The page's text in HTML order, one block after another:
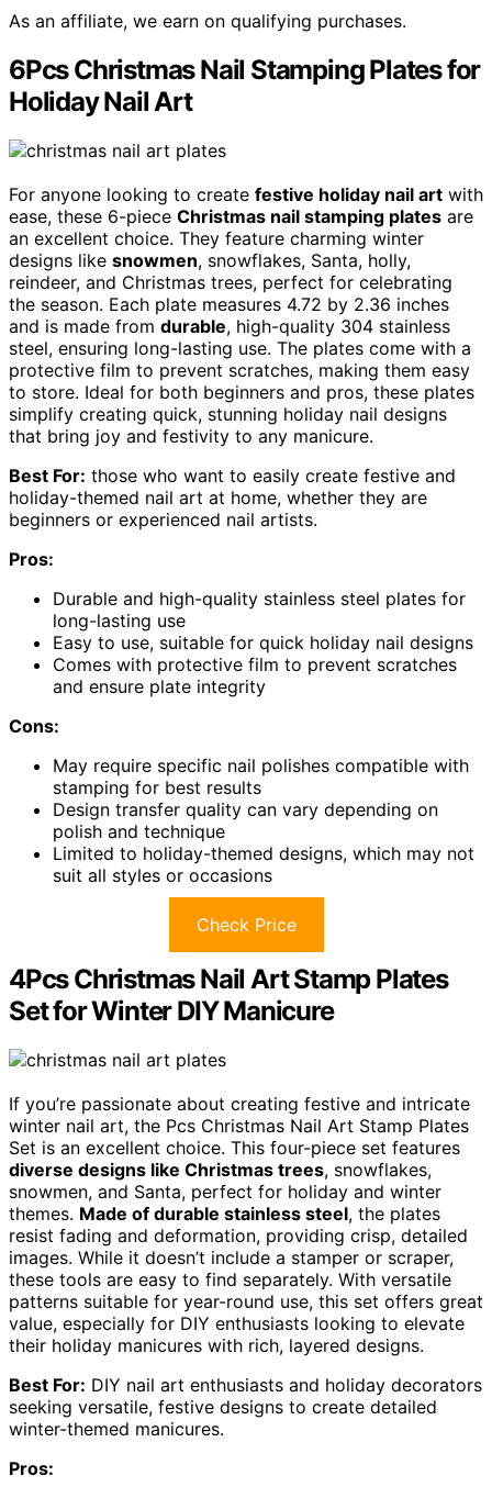
As an affiliate, we earn on qualifying purchases.
6Pcs Christmas Nail Stamping Plates for
Holiday Nail Art
For anyone looking to create festive holiday nail art with
ease, these 6-piece Christmas nail stamping plates are
an excellent choice. They feature charming winter
designs like snowmen, snowflakes, Santa, holly,
reindeer, and Christmas trees, perfect for celebrating
the season. Each plate measures 4.72 by 2.36 inches
and is made from durable, high-quality 304 stainless
steel, ensuring long-lasting use. The plates come with a
protective film to prevent scratches, making them easy
to store. Ideal for both beginners and pros, these plates
simplify creating quick, stunning holiday nail designs
that bring joy and festivity to any manicure.
Best For: those who want to easily create festive and
holiday-themed nail art at home, whether they are
beginners or experienced nail artists.
Pros:
Durable and high-quality stainless steel plates for
long-lasting use
Easy to use, suitable for quick holiday nail designs
Comes with protective film to prevent scratches
and ensure plate integrity
Cons:
May require specific nail polishes compatible with
stamping for best results
Design transfer quality can vary depending on
polish and technique
Limited to holiday-themed designs, which may not
suit all styles or occasions
Check Price
4Pcs Christmas Nail Art Stamp Plates
Set for Winter DIY Manicure
If you’re passionate about creating festive and intricate
winter nail art, the Pcs Christmas Nail Art Stamp Plates
Set is an excellent choice. This four-piece set features
diverse designs like Christmas trees, snowflakes,
snowmen, and Santa, perfect for holiday and winter
themes. Made of durable stainless steel, the plates
resist fading and deformation, providing crisp, detailed
images. While it doesn’t include a stamper or scraper,
these tools are easy to find separately. With versatile
patterns suitable for year-round use, this set offers great
value, especially for DIY enthusiasts looking to elevate
their holiday manicures with rich, layered designs.
Best For: DIY nail art enthusiasts and holiday decorators
seeking versatile, festive designs to create detailed
winter-themed manicures.
Pros: